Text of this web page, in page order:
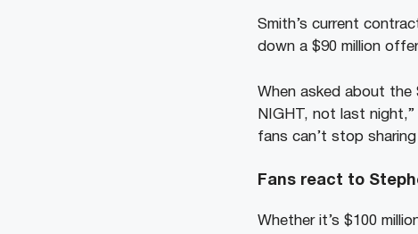
Smith’s current
down a $90 million
When asked about the
NIGHT, not last
fans can’t stop
Fans react to
Whether it’s $100